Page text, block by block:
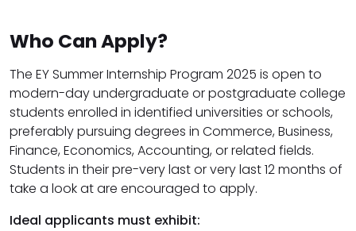
Who Can Apply?
The EY Summer Internship Program 2025 is open to
modern-day undergraduate or postgraduate college
students enrolled in identified universities or schools,
preferably pursuing degrees in Commerce, Business,
Finance, Economics, Accounting, or related fields.
Students in their pre-very last or very last 12 months of
take a look at are encouraged to apply.
Ideal applicants must exhibit: